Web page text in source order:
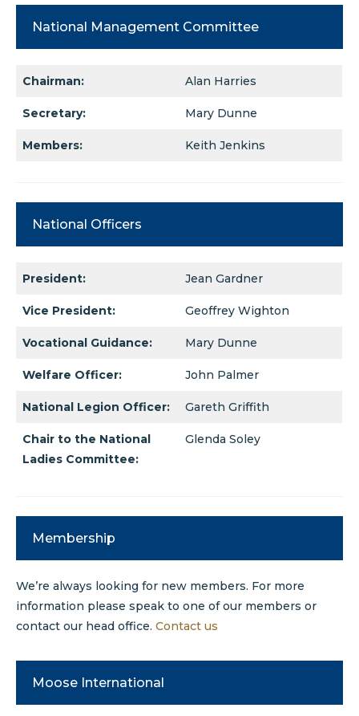
National Management Committee
Chairman: Alan Harries
Secretary: Mary Dunne
Members: Keith Jenkins
National Officers
President: Jean Gardner
Vice President: Geoffrey Wighton
Vocational Guidance: Mary Dunne
Welfare Officer: John Palmer
National Legion Officer: Gareth Griffith
Chair to the National
Ladies Committee:
Glenda Soley
Membership
We’re always looking for new members. For more
information please speak to one of our members or
contact our head office. Contact us
Moose International